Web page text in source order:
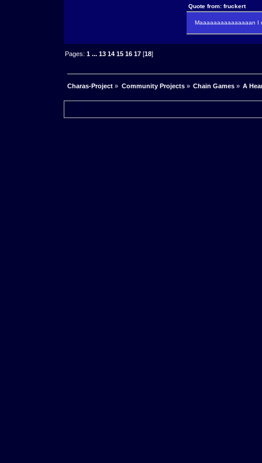
Quote from: fruckert
Maaaaaaaaaaaaaaan I
Pages:1 ...13 14 15 16 17 [18]
Charas-Project » Community Projects» Chain Games» A